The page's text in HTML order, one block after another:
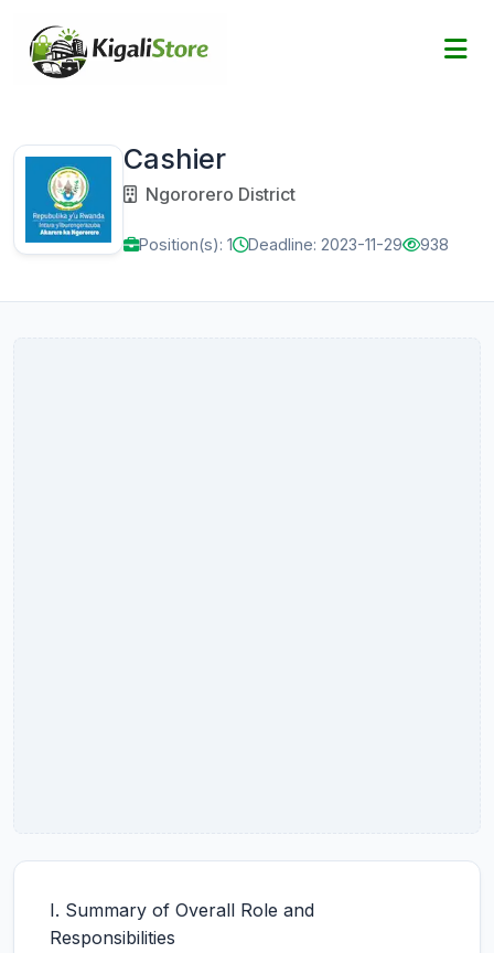
Cashier
Ngororero District
Position(s): 1 Deadline: 2023-11-29 938
I. Summary of Overall Role and
Responsibilities